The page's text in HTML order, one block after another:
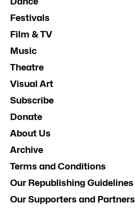
Festivals
Film & TV
Music
Theatre
Visual Art
Subscribe
Donate
About Us
Archive
Terms and Conditions
Our Republishing Guidelines
Our Supporters and Partners